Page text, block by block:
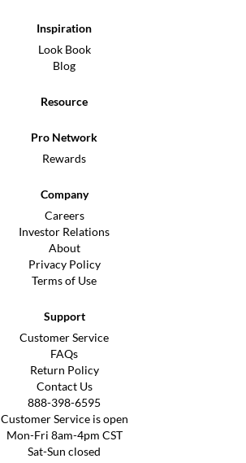
Inspiration
Look Book
Blog
Resource
Pro Network
Rewards
Company
Careers
Investor Relations
About
Privacy Policy
Terms of Use
Support
Customer Service
FAQs
Return Policy
Contact Us
888-398-6595
Customer Service is open
Mon-Fri 8am-4pm CST
Sat-Sun closed